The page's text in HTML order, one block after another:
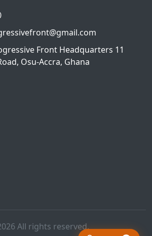
Front Headquarters 11
Osu-Accra, Ghana
All rights reserved.